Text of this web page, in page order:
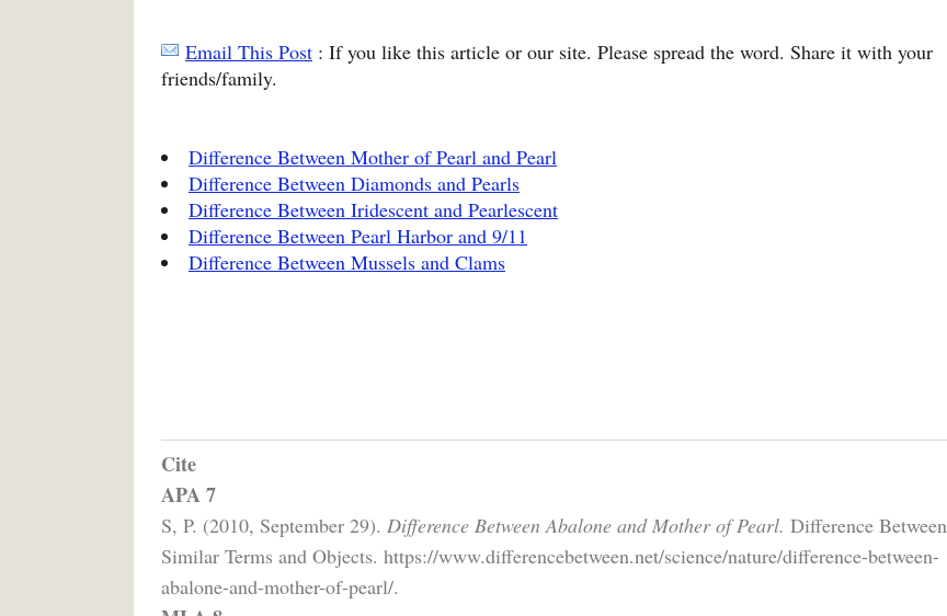
Email This Post : If you like this article or our site. Please spread the word. Share it with your
friends/family.
Difference Between Mother of Pearl and Pearl
Difference Between Diamonds and Pearls
Difference Between Iridescent and Pearlescent
Difference Between Pearl Harbor and 9/11
Difference Between Mussels and Clams
Cite
APA 7
S, P. (2010, September 29). Difference Between Abalone and Mother of Pearl. Difference Between
Similar Terms and Objects. https://www.differencebetween.net/science/nature/difference-between-
abalone-and-mother-of-pearl/.